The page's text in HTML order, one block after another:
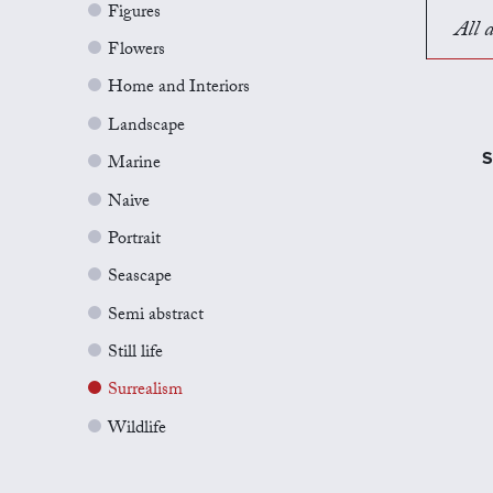
Figures
Flowers
Home and Interiors
Landscape
Marine
Naive
Portrait
Seascape
Semi abstract
Still life
Surrealism
Wildlife
All